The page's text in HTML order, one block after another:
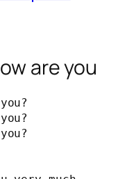
are you